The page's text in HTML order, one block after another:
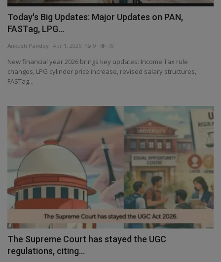
Today's Big Updates: Major Updates on PAN,
FASTag, LPG...
Ankush Pandey Apr 1, 2026 0 78
New financial year 2026 brings key updates: Income Tax rule
changes, LPG cylinder price increase, revised salary structures,
FASTag...
The Supreme Court has stayed the UGC
regulations, citing...